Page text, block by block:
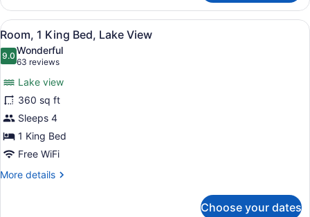
(Bi
Level)
View
all
photos
Room,
1
King
Bed,
Lake
View
A flat-screen TV mounted on a
2
Room, 1 King Bed, Lake View
9.09.0 out of 10
Wonderful
63 reviews
(63
reviews)
Lake view
360 sq ft
Sleeps 4
1 King Bed
Free WiFi
More details
More
Choose your dates